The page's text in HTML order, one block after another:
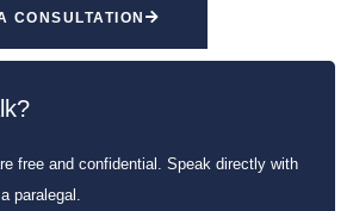
CONSULTATION
free and confidential. Speak directly with
paralegal.